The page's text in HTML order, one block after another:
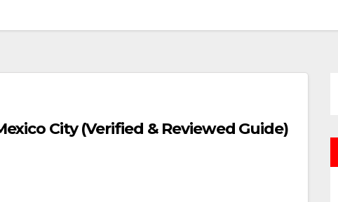
City (Verified & Reviewed Guide)